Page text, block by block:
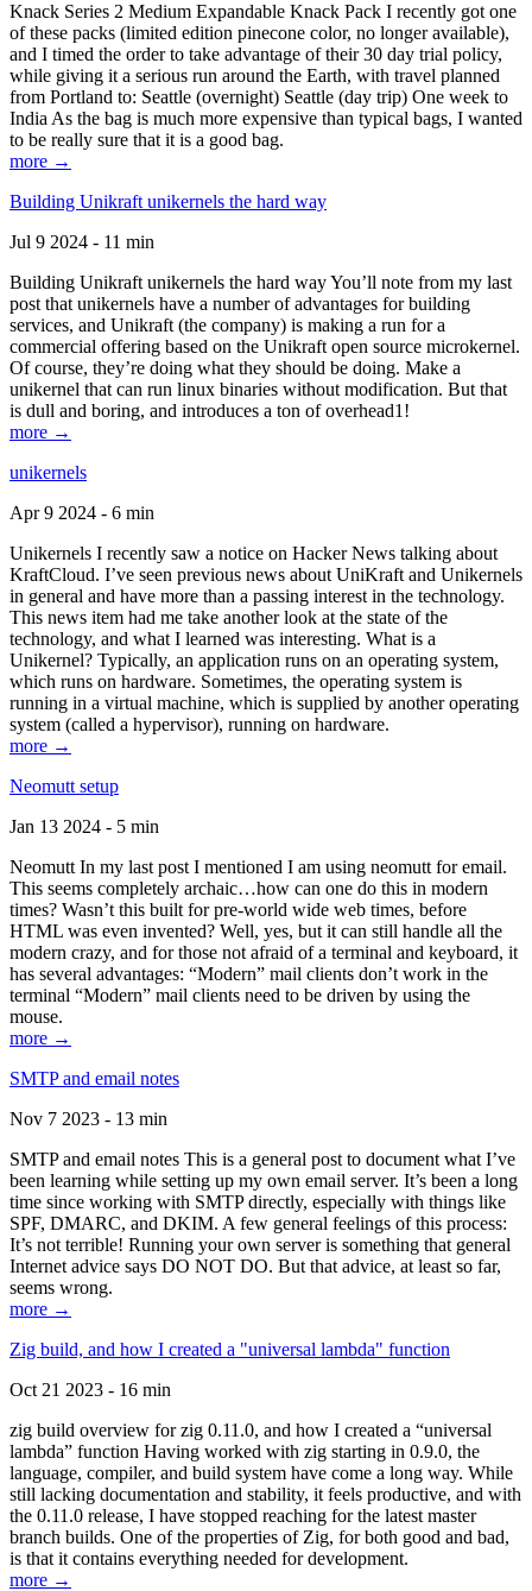
Knack Series 2 Medium Expandable Knack Pack I recently got one
of these packs (limited edition pinecone color, no longer available),
and I timed the order to take advantage of their 30 day trial policy,
while giving it a serious run around the Earth, with travel planned
from Portland to: Seattle (overnight) Seattle (day trip) One week to
India As the bag is much more expensive than typical bags, I wanted
to be really sure that it is a good bag.
more →
Building Unikraft unikernels the hard way
Jul 9 2024 - 11 min
Building Unikraft unikernels the hard way You’ll note from my last
post that unikernels have a number of advantages for building
services, and Unikraft (the company) is making a run for a
commercial offering based on the Unikraft open source microkernel.
Of course, they’re doing what they should be doing. Make a
unikernel that can run linux binaries without modification. But that
is dull and boring, and introduces a ton of overhead1!
more →
unikernels
Apr 9 2024 - 6 min
Unikernels I recently saw a notice on Hacker News talking about
KraftCloud. I’ve seen previous news about UniKraft and Unikernels
in general and have more than a passing interest in the technology.
This news item had me take another look at the state of the
technology, and what I learned was interesting. What is a
Unikernel? Typically, an application runs on an operating system,
which runs on hardware. Sometimes, the operating system is
running in a virtual machine, which is supplied by another operating
system (called a hypervisor), running on hardware.
more →
Neomutt setup
Jan 13 2024 - 5 min
Neomutt In my last post I mentioned I am using neomutt for email.
This seems completely archaic…how can one do this in modern
times? Wasn’t this built for pre-world wide web times, before
HTML was even invented? Well, yes, but it can still handle all the
modern crazy, and for those not afraid of a terminal and keyboard, it
has several advantages: “Modern” mail clients don’t work in the
terminal “Modern” mail clients need to be driven by using the
mouse.
more →
SMTP and email notes
Nov 7 2023 - 13 min
SMTP and email notes This is a general post to document what I’ve
been learning while setting up my own email server. It’s been a long
time since working with SMTP directly, especially with things like
SPF, DMARC, and DKIM. A few general feelings of this process:
It’s not terrible! Running your own server is something that general
Internet advice says DO NOT DO. But that advice, at least so far,
seems wrong.
more →
Zig build, and how I created a "universal lambda" function
Oct 21 2023 - 16 min
zig build overview for zig 0.11.0, and how I created a “universal
lambda” function Having worked with zig starting in 0.9.0, the
language, compiler, and build system have come a long way. While
still lacking documentation and stability, it feels productive, and with
the 0.11.0 release, I have stopped reaching for the latest master
branch builds. One of the properties of Zig, for both good and bad,
is that it contains everything needed for development.
more →